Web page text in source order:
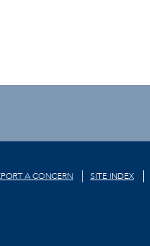
A CONCERN SITE INDEX